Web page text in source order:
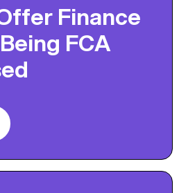
Finance
FCA